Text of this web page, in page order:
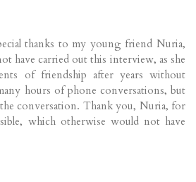
thanks to my young friend Nuria,
have carried out this interview, as she
of friendship after years without
hours of phone conversations, but
the conversation. Thank you, Nuria, for
which otherwise would not have